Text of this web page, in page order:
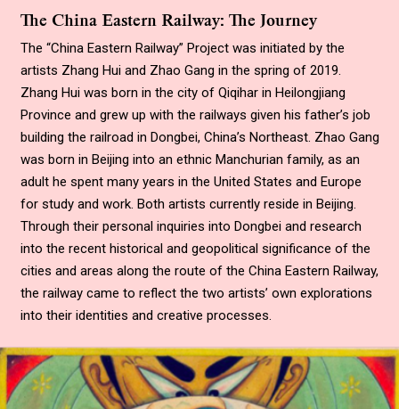
The China Eastern Railway: The Journey
The “China Eastern Railway” Project was initiated by the
artists Zhang Hui and Zhao Gang in the spring of 2019.
Zhang Hui was born in the city of Qiqihar in Heilongjiang
Province and grew up with the railways given his father’s job
building the railroad in Dongbei, China’s Northeast. Zhao Gang
was born in Beijing into an ethnic Manchurian family, as an
adult he spent many years in the United States and Europe
for study and work. Both artists currently reside in Beijing.
Through their personal inquiries into Dongbei and research
into the recent historical and geopolitical significance of the
cities and areas along the route of the China Eastern Railway,
the railway came to reflect the two artists’ own explorations
into their identities and creative processes.